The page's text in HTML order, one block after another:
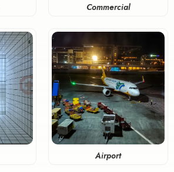
Commercial
Airport